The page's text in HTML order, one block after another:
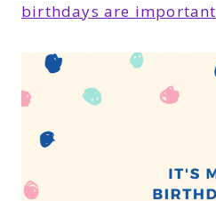
birthdays are important